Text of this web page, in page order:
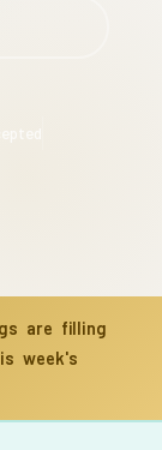
are filling
week's